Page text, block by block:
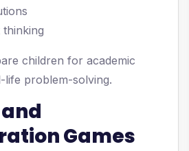
thinking
children for academic
life problem-solving.
Games